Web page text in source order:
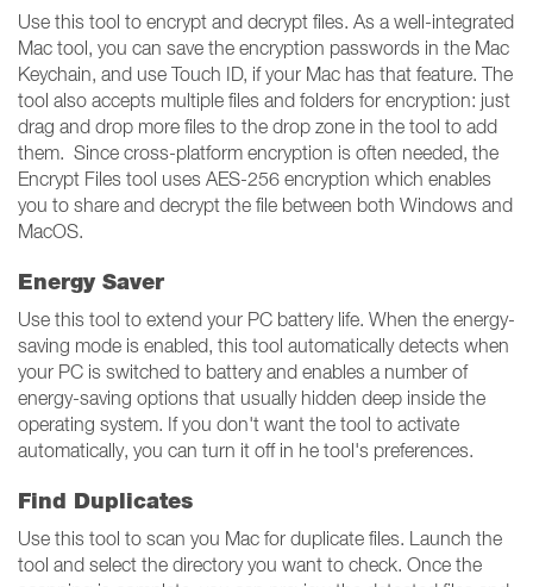
Use this tool to encrypt and decrypt files. As a well-integrated
Mac tool, you can save the encryption passwords in the Mac
Keychain, and use Touch ID, if your Mac has that feature. The
tool also accepts multiple files and folders for encryption: just
drag and drop more files to the drop zone in the tool to add
them. Since cross-platform encryption is often needed, the
Encrypt Files tool uses AES-256 encryption which enables
you to share and decrypt the file between both Windows and
MacOS.
Energy Saver
Use this tool to extend your PC battery life. When the energy-
saving mode is enabled, this tool automatically detects when
your PC is switched to battery and enables a number of
energy-saving options that usually hidden deep inside the
operating system. If you don't want the tool to activate
automatically, you can turn it off in he tool's preferences.
Find Duplicates
Use this tool to scan you Mac for duplicate files. Launch the
tool and select the directory you want to check. Once the